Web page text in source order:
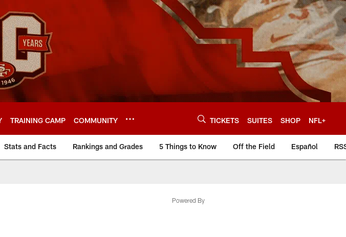
TRAINING CAMP COMMUNITY TICKETS SUITES SHOP NFL+
Stats and Facts Rankings and Grades 5 Things to Know Off the Field Español
Powered By